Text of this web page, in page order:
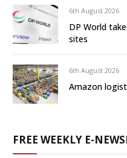
6th August 2026
DP World
sites
6th August 2026
Amazon
FREE WEEKLY E-